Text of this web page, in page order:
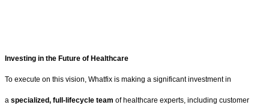
Investing in the Future of Healthcare
To execute on this vision, Whatfix is making a significant investment in
a specialized, full-lifecycle team of healthcare experts, including customer